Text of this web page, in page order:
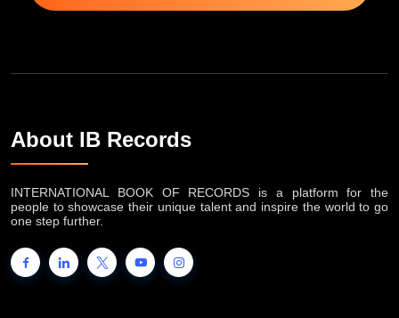
About IB Records
INTERNATIONAL BOOK OF RECORDS is a platform for the
people to showcase their unique talent and inspire the world to go
one step further.